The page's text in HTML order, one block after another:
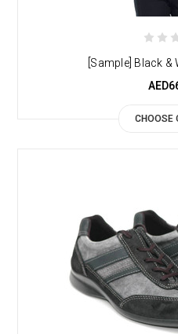
[Sample] Black
CHOOSE